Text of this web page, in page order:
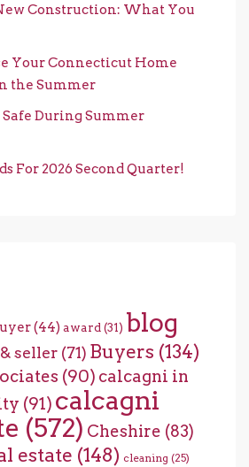
Construction: What You
Your Connecticut Home
the Summer
During Summer
For 2026 Second Quarter!
(44) award (31) blog
seller (71) Buyers (134)
(90) calcagni in
(91) calcagni
(572) Cheshire (83)
estate (148) cleaning (25)